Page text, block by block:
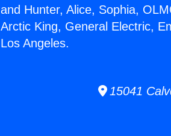
and Hunter, Alice, Sophia,
Arctic King, General Electric,
Los Angeles.
15041